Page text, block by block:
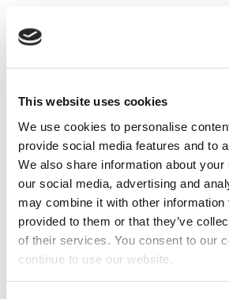
This website uses cookies
We use cookies to personalise
provide social media features and to
We also share information about
our social media, advertising and
may combine it with other information
provided to them or that they’ve
of their services. You consent to our
continue to use our website.